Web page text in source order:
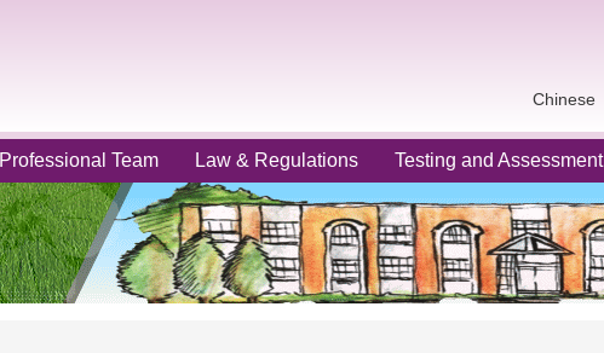
Chinese
Professional Team Law & Regulations Testing and Assessment